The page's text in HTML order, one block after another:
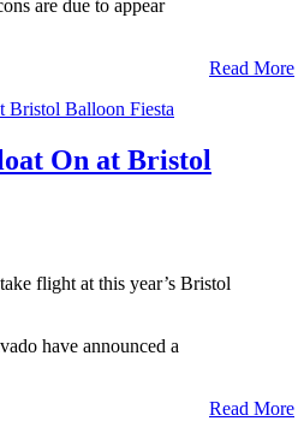
are due to appear
Read More
On at Bristol
flight at this year’s Bristol
have announced a
Read More